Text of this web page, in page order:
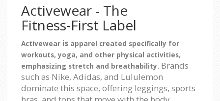
Activewear - The
Fitness‑First Label
Activewear is apparel created specifically for
workouts, yoga, and other physical activities,
emphasizing stretch and breathability. Brands
such as Nike, Adidas, and Lululemon
dominate this space, offering leggings, sports